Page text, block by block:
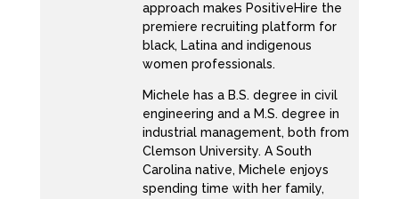
don’t think you should apply for a job if you
know 100% of what to do. Because you’re
going to be bored and like 60 days is going to
is too easy. I learned everything because well
you knew every day when you took it have
some room to grow, to have some room to
grow. So number one, when you read the job
approach makes PositiveHire the
premiere recruiting platform for
black, Latina and indigenous
women professionals.
Michele has a B.S. degree in civil
engineering and a M.S. degree in
industrial management, both from
Clemson University. A South
Carolina native, Michele enjoys
spending time with her family,